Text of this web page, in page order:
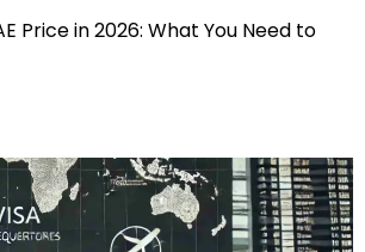
Price in 2026: What You Need to